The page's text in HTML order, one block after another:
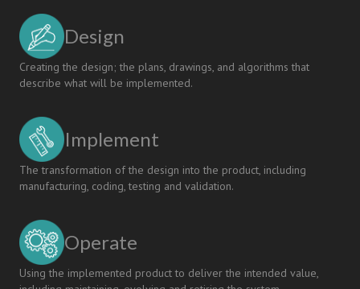
Design
Creating the design; the plans, drawings, and algorithms that
describe what will be implemented.
Implement
The transformation of the design into the product, including
manufacturing, coding, testing and validation.
Operate
Using the implemented product to deliver the intended value,